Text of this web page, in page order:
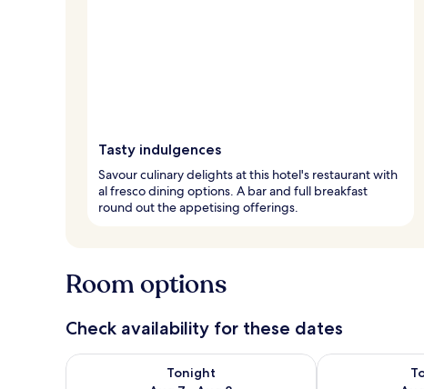
Tasty indulgences
Savour culinary delights at this hotel's restaurant with
al fresco dining options. A bar and full breakfast
round out the appetising offerings.
Room options
Check availability for these dates
Tonight
Check availability for tonight Aug 7 - Aug 8Check